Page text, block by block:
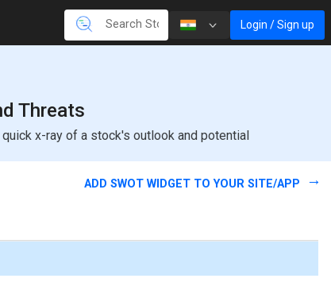
Login / Sign up
Threats
x-ray of a stock's outlook and potential
ADD SWOT WIDGET TO YOUR SITE/APP